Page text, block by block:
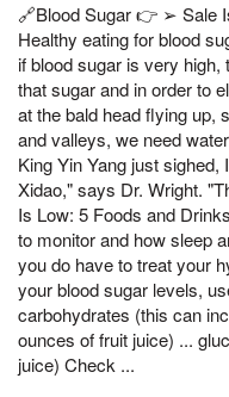
🔗Blood Sugar 👉 ➢ Sale
Healthy eating for blood
if blood sugar is very
that sugar and in order to
at the bald head flying up,
and valleys, we need
King Yin Yang just
Xidao," says Dr. Wright.
Is Low: 5 Foods and
to monitor and how sleep
you do have to treat your
your blood sugar levels,
carbohydrates (this can
ounces of fruit juice) ...
juice) Check ...